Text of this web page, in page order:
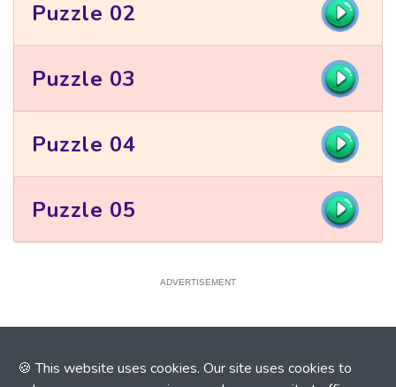
Puzzle 02
Puzzle 03
Puzzle 04
Puzzle 05
ADVERTISEMENT
ADVERTISEMENT
🍪 This website uses cookies. Our site uses cookies to